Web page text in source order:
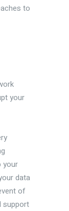
to
your
your
data
of
support